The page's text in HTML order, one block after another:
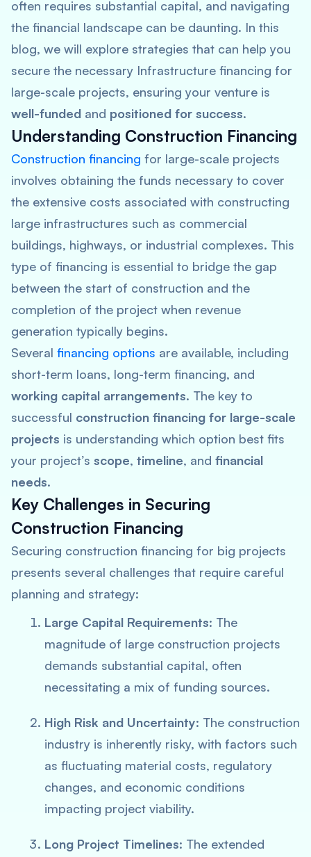
often requires substantial capital, and navigating
the financial landscape can be daunting. In this
blog, we will explore strategies that can help you
secure the necessary Infrastructure financing for
large-scale projects, ensuring your venture is
well-funded and positioned for success.
Understanding Construction Financing
Construction financing for large-scale projects
involves obtaining the funds necessary to cover
the extensive costs associated with constructing
large infrastructures such as commercial
buildings, highways, or industrial complexes. This
type of financing is essential to bridge the gap
between the start of construction and the
completion of the project when revenue
generation typically begins.
Several financing options are available, including
short-term loans, long-term financing, and
working capital arrangements. The key to
successful construction financing for large-scale
projects is understanding which option best fits
your project’s scope, timeline, and financial
needs.
Key Challenges in Securing
Construction Financing
Securing construction financing for big projects
presents several challenges that require careful
planning and strategy:
Large Capital Requirements: The
magnitude of large construction projects
demands substantial capital, often
necessitating a mix of funding sources.
High Risk and Uncertainty: The construction
industry is inherently risky, with factors such
as fluctuating material costs, regulatory
changes, and economic conditions
impacting project viability.
Long Project Timelines: The extended